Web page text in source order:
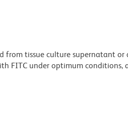
from tissue culture supernatant or
FITC under optimum conditions,